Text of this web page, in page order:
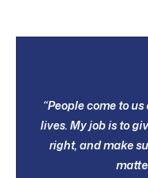
“People come to
lives. My job is to
right, and make